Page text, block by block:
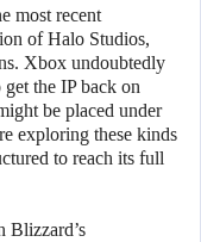
most recent
of Halo Studios,
Xbox undoubtedly
the IP back on
be placed under
exploring these kinds
to reach its full
Blizzard’s